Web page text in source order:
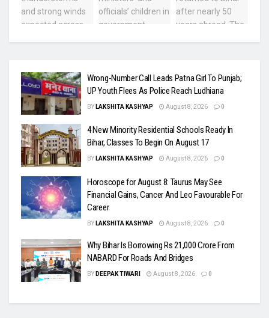
Wrong-Number Call Leads Patna Girl To Punjab;
UP Youth Flees As Police Reach Ludhiana
BY LAKSHITA KASHYAP August 8, 2026 0
4 New Minority Residential Schools Ready In
Bihar, Classes To Begin On August 17
BY LAKSHITA KASHYAP August 8, 2026 0
Horoscope for August 8: Taurus May See
Financial Gains, Cancer And Leo Favourable For
Career
BY LAKSHITA KASHYAP August 8, 2026 0
Why Bihar Is Borrowing Rs 21,000 Crore From
NABARD For Roads And Bridges
BY DEEPAK TIWARI August 8, 2026 0